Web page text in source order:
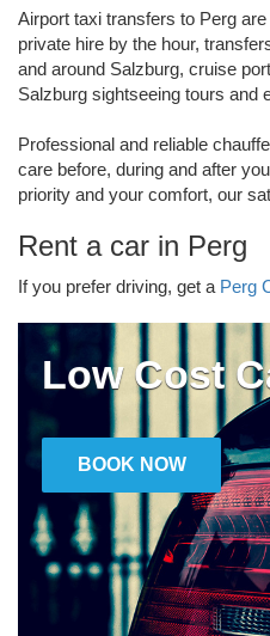
Airport taxi transfers to Perg
private hire by the hour,
and around Salzburg, cruise
Salzburg sightseeing tours and
Professional and reliable
care before, during and after
priority and your comfort, our
Rent a car in Perg
If you prefer driving, get a Perg
Low Cost
BOOK NOW